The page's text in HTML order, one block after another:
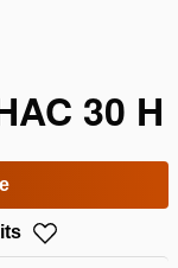
30 H